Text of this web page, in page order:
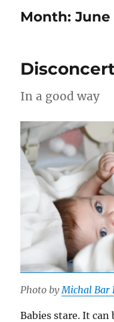
Month:June
In a good way
Photo by Michal Bar
Babies stare. It